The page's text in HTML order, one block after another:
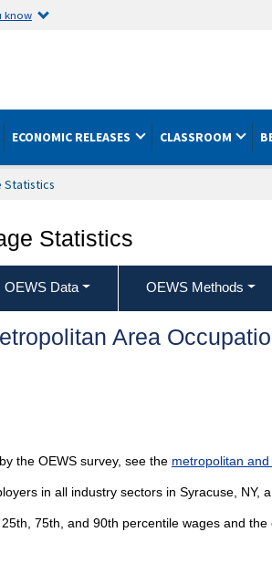
know
ECONOMIC RELEASES CLASSROOM
Statistics
Statistics
OEWS Data OEWS Methods
Area
the OEWS survey, see the metropolitan
in all industry sectors in Syracuse, NY,
75th, and 90th percentile wages and